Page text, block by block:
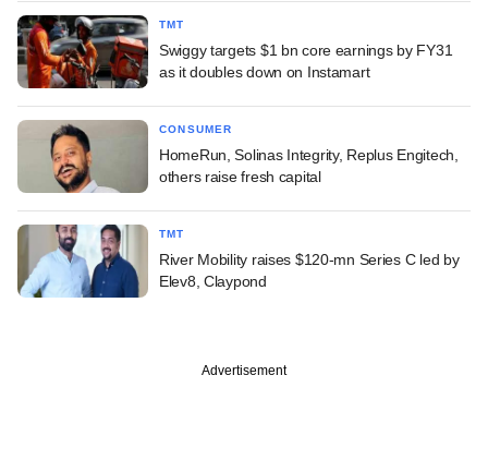
TMT
Swiggy targets $1 bn core earnings by FY31
as it doubles down on Instamart
CONSUMER
HomeRun, Solinas Integrity, Replus Engitech,
others raise fresh capital
TMT
River Mobility raises $120-mn Series C led by
Elev8, Claypond
Advertisement